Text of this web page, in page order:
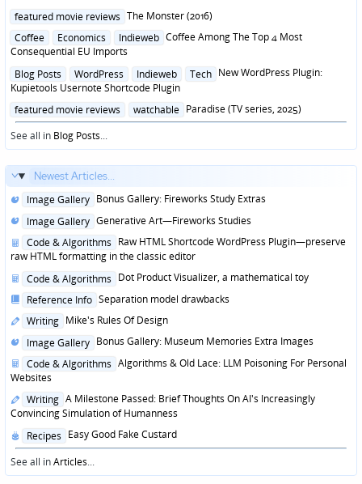
Posted
featured movie reviews The Monster (2016)
Posted
in
Coffee Economics Indieweb Coffee Among The Top 4 Most
Consequential EU Imports
Posted
in
Blog Posts WordPress Indieweb Tech New WordPress Plugin:
Kupietools Usernote Shortcode Plugin
Posted
in
featured movie reviews watchable Paradise (TV series, 2025)
See all in Blog Posts...
Newest Articles...
Posted
Image Gallery Bonus Gallery: Fireworks Study Extras
Posted
Image Gallery Generative Art—Fireworks Studies
Posted
in
Code & Algorithms Raw HTML Shortcode WordPress Plugin—preserve
raw HTML formatting in the classic editor
Posted
Code & Algorithms Dot Product Visualizer, a mathematical toy
Posted
Reference Info Separation model drawbacks
Posted
Writing Mike's Rules Of Design
Posted
Image Gallery Bonus Gallery: Museum Memories Extra Images
Posted
in
Code & Algorithms Algorithms & Old Lace: LLM Poisoning For Personal
Websites
Posted
in
Writing A Milestone Passed: Brief Thoughts On AI's Increasingly
Convincing Simulation of Humanness
Posted
in
Recipes Easy Good Fake Custard
See all inArticles...